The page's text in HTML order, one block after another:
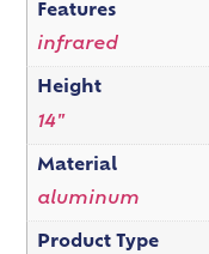
Features
infrared
Height
14"
Material
aluminum
Product Type